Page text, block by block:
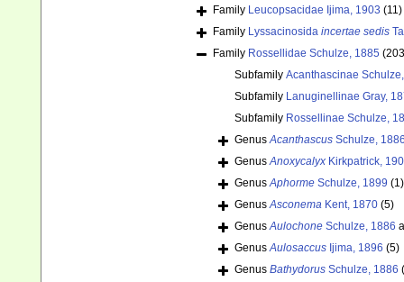
Family Leucopsacidae Ijima, 1903 (11)
Family Lyssacinosida incertae sedis
Family Rossellidae Schulze, 1885
Subfamily Acanthascinae
Subfamily Lanuginellinae Gray,
Subfamily Rossellinae Schulze,
GenusAcanthascus Schulze,
GenusAnoxycalyx Kirkpatrick,
GenusAphorme Schulze, 1899 (1)
GenusAsconema Kent, 1870 (5)
GenusAulochone Schulze, 1886
GenusAulosaccus Ijima, 1896 (5)
Genus Bathydorus Schulze, 1886